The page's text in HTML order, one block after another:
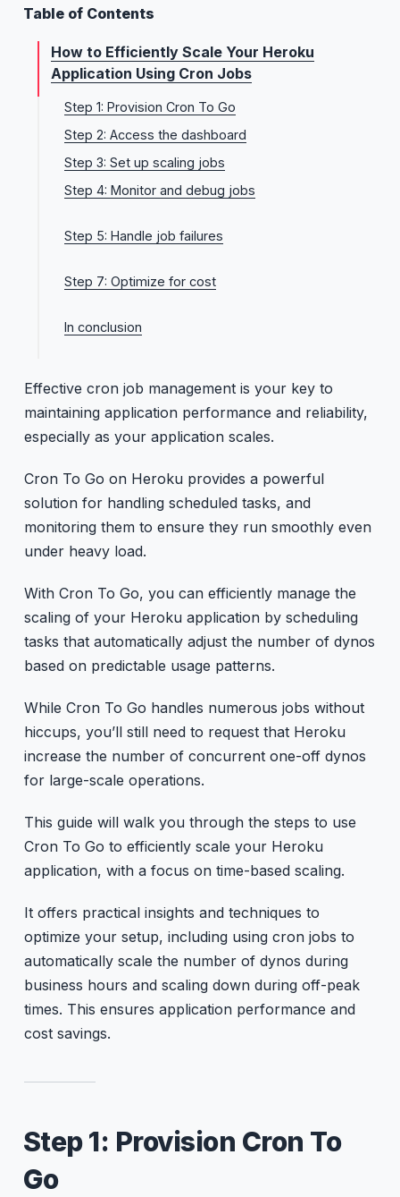
Table of Contents
How to Efficiently Scale Your Heroku
Application Using Cron Jobs
Step 1: Provision Cron To Go
Step 2: Access the dashboard
Step 3: Set up scaling jobs
Step 4: Monitor and debug jobs
Email notifications
Step 5: Handle job failures
Manual retries for application-level errors
Step 7: Optimize for cost
Use one-off dynos
In conclusion
Effective cron job management is your key to
maintaining application performance and reliability,
especially as your application scales.
Cron To Go on Heroku provides a powerful
solution for handling scheduled tasks, and
monitoring them to ensure they run smoothly even
under heavy load.
With Cron To Go, you can efficiently manage the
scaling of your Heroku application by scheduling
tasks that automatically adjust the number of dynos
based on predictable usage patterns.
While Cron To Go handles numerous jobs without
hiccups, you’ll still need to request that Heroku
increase the number of concurrent one-off dynos
for large-scale operations.
This guide will walk you through the steps to use
Cron To Go to efficiently scale your Heroku
application, with a focus on time-based scaling.
It offers practical insights and techniques to
optimize your setup, including using cron jobs to
automatically scale the number of dynos during
business hours and scaling down during off-peak
times. This ensures application performance and
cost savings.
Step 1: Provision Cron To
Go